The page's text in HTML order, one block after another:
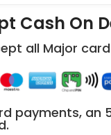
Cash On
all Major
payments, an